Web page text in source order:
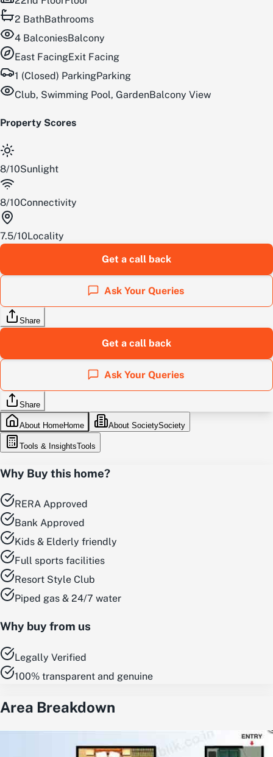
2 BathBathrooms
4 BalconiesBalcony
East FacingExit Facing
1 (Closed) ParkingParking
Club, Swimming Pool, GardenBalcony View
Property Scores
8/10Sunlight
8/10Connectivity
7.5/10Locality
Get a call back
Ask Your Queries
Share
Get a call back
Ask Your Queries
Share
About HomeHome About SocietySociety
Tools & InsightsTools
Why Buy this home?
RERA Approved
Bank Approved
Kids & Elderly friendly
Full sports facilities
Resort Style Club
Piped gas & 24/7 water
Why buy from us
Legally Verified
100% transparent and genuine
Area Breakdown